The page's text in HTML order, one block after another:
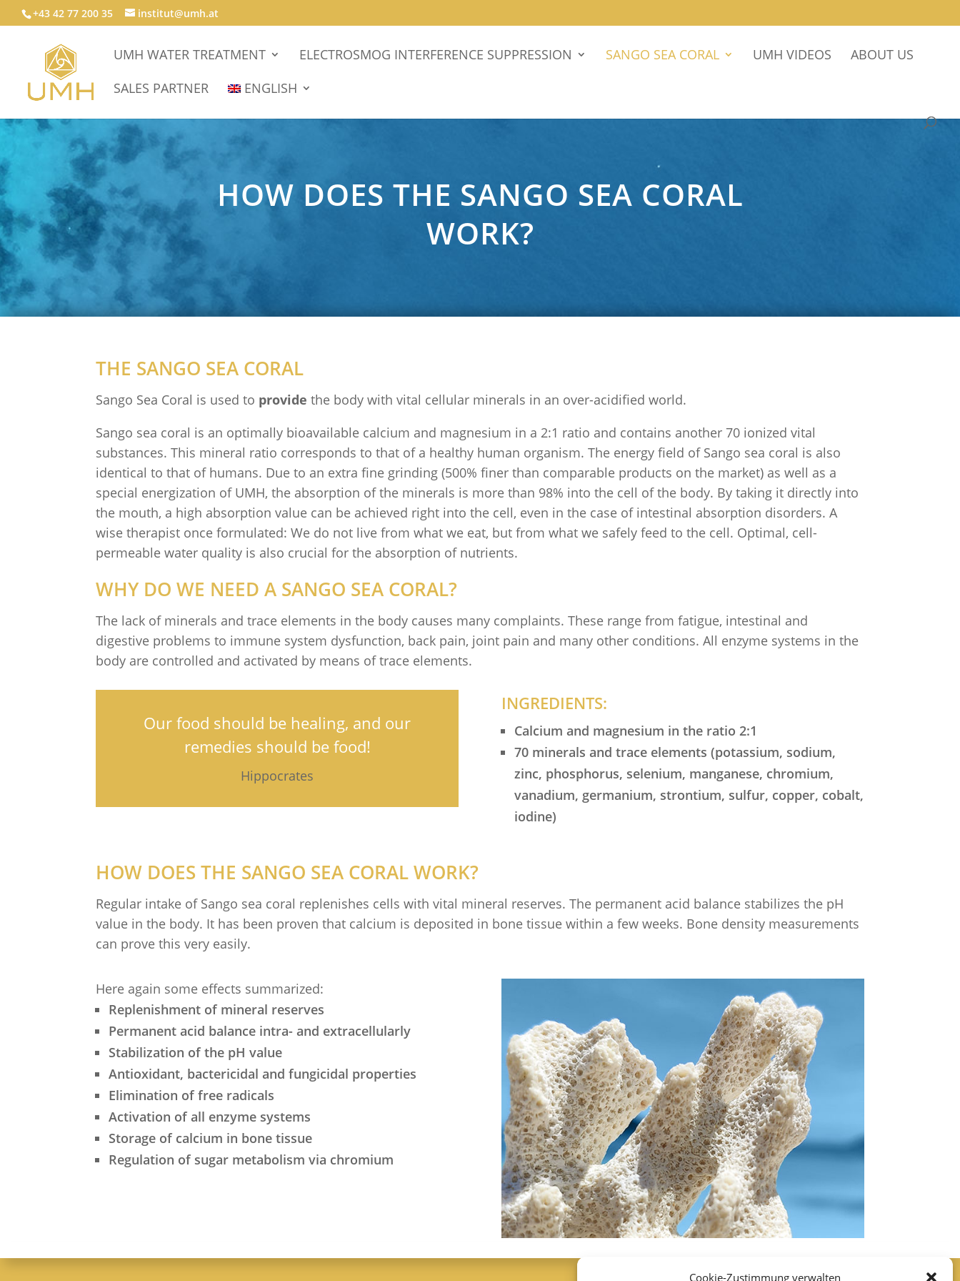
Cookie-Zustimmung verwalten
+43 42 77 200 35 institut@umh.at
UMH WATER TREATMENT ELECTROSMOG INTERFERENCE SUPPRESSION SANGO SEA CORAL UMH VIDEOS
ABOUT US
SALES PARTNER
ENGLISH
HOW DOES THE SANGO SEA CORAL
WORK?
THE SANGO SEA CORAL
Sango Sea Coral is used to provide the body with vital cellular minerals in an over-acidified world.
Sango sea coral is an optimally bioavailable calcium and magnesium in a 2:1 ratio and contains another 70 ionized vital
substances. This mineral ratio corresponds to that of a healthy human organism. The energy field of Sango sea coral is also
identical to that of humans. Due to an extra fine grinding (500% finer than comparable products on the market) as well as a
special energization of UMH, the absorption of the minerals is more than 98% into the cell of the body. By taking it directly into
the mouth, a high absorption value can be achieved right into the cell, even in the case of intestinal absorption disorders. A
wise therapist once formulated: We do not live from what we eat, but from what we safely feed to the cell. Optimal, cell-
permeable water quality is also crucial for the absorption of nutrients.
WHY DO WE NEED A SANGO SEA CORAL?
The lack of minerals and trace elements in the body causes many complaints. These range from fatigue, intestinal and
digestive problems to immune system dysfunction, back pain, joint pain and many other conditions. All enzyme systems in the
body are controlled and activated by means of trace elements.
Our food should be healing, and our
remedies should be food!
Hippocrates
INGREDIENTS:
Calcium and magnesium in the ratio 2:1
70 minerals and trace elements (potassium, sodium,
zinc, phosphorus, selenium, manganese, chromium,
vanadium, germanium, strontium, sulfur, copper, cobalt,
iodine)
HOW DOES THE SANGO SEA CORAL WORK?
Regular intake of Sango sea coral replenishes cells with vital mineral reserves. The permanent acid balance stabilizes the pH
value in the body. It has been proven that calcium is deposited in bone tissue within a few weeks. Bone density measurements
can prove this very easily.
Here again some effects summarized:
Replenishment of mineral reserves
Permanent acid balance intra- and extracellularly
Stabilization of the pH value
Antioxidant, bactericidal and fungicidal properties
Elimination of free radicals
Activation of all enzyme systems
Storage of calcium in bone tissue
Regulation of sugar metabolism via chromium